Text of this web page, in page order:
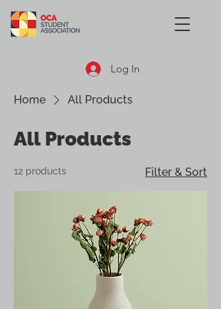
Log In
Home All Products
All Products
12 products Filter & Sort